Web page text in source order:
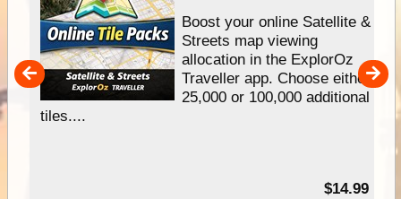
Boost your online Satellite &
Streets map viewing
allocation in the ExplorOz
Traveller app. Choose either
25,000 or 100,000 additional
tiles....
$14.99